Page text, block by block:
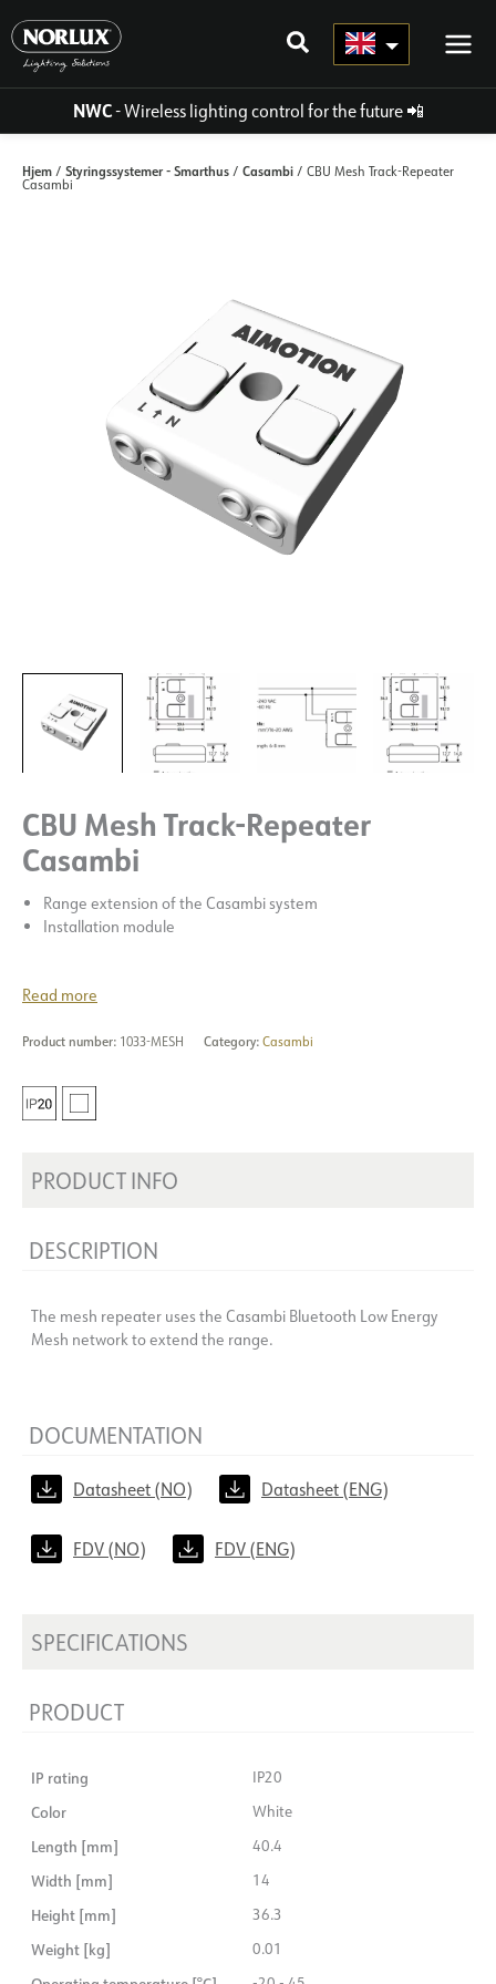
to
content
NWC- Wireless lighting control for the future📲
Hjem / Styringssystemer - Smarthus / Casambi / CBU Mesh Track-Repeater
Casambi
CBU Mesh Track-Repeater
Casambi
Range extension of the Casambi system
Installation module
Read more
Product number: 1033-MESH Category: Casambi
PRODUCT INFO
DESCRIPTION
The mesh repeater uses the Casambi Bluetooth Low Energy
Mesh network to extend the range.
DOCUMENTATION
Datasheet (NO) Datasheet (ENG)
FDV (NO) FDV (ENG)
SPECIFICATIONS
PRODUCT
IP rating IP20
Color White
Length [mm] 40.4
Width [mm] 14
Height [mm] 36.3
Weight [kg] 0.01